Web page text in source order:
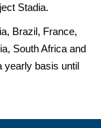
Stadia.
Brazil, France,
South Africa and
yearly basis until